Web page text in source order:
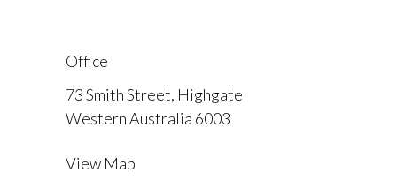
Office
73 Smith Street, Highgate
Western Australia 6003
View Map